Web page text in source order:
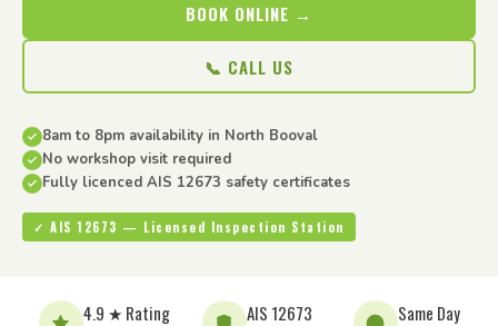
BOOK ONLINE →
📞 CALL US
8am to 8pm availability in North Booval
No workshop visit required
Fully licenced AIS 12673 safety certificates
✓ AIS 12673 — Licensed Inspection Station
4.9 ★ Rating AIS 12673 Same Day